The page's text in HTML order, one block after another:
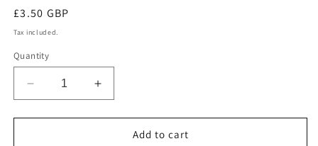
Regular
price
£3.50 GBP
Tax included.
Quantity
Decrease
quantity
for
Increase
quantity
for
Add to cart